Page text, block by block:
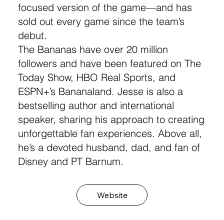
Website
focused version of the game—and has
sold out every game since the team’s
debut.
The Bananas have over 20 million
followers and have been featured on The
Today Show, HBO Real Sports, and
ESPN+’s Bananaland. Jesse is also a
bestselling author and international
speaker, sharing his approach to creating
unforgettable fan experiences. Above all,
he’s a devoted husband, dad, and fan of
Disney and PT Barnum.